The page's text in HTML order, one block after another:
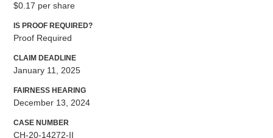
$0.17 per share
IS PROOF REQUIRED?
Proof Required
CLAIM DEADLINE
January 11, 2025
FAIRNESS HEARING
December 13, 2024
CASE NUMBER
CH-20-14272-II